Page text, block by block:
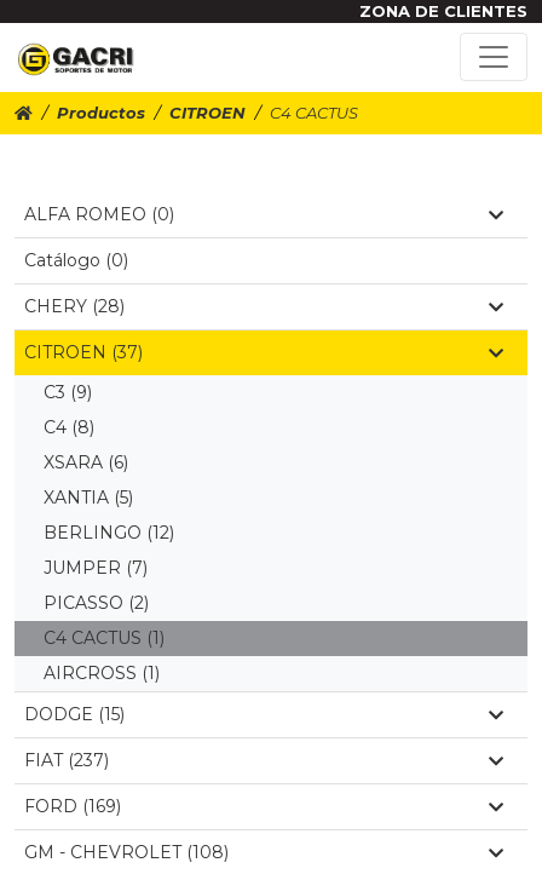
ZONA DE CLIENTES
Productos CITROEN C4 CACTUS
ALFA ROMEO (0)
Catálogo (0)
CHERY (28)
CITROEN (37)
C3 (9)
C4 (8)
XSARA (6)
XANTIA (5)
BERLINGO (12)
JUMPER (7)
PICASSO (2)
C4 CACTUS (1)
AIRCROSS (1)
DODGE (15)
FIAT (237)
FORD (169)
GM - CHEVROLET (108)